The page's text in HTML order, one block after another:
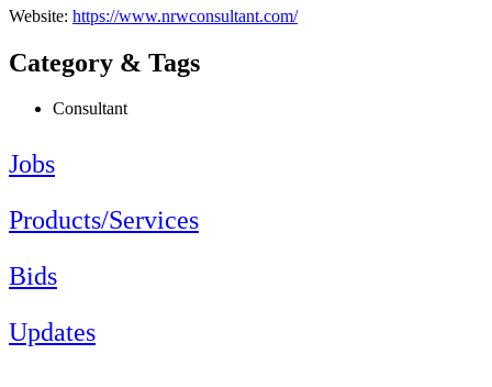
Website: https://www.nrwconsultant.com/
Category & Tags
Consultant
Jobs
Products/Services
Bids
Updates